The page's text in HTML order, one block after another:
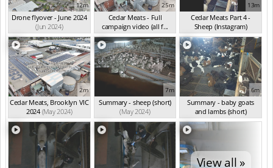
12m
Drone flyover - June 2024
(Jun 2024)
25m
Cedar Meats - Full
campaign video (all f...
(May 2024)
13m
Cedar Meats Part 4 -
Sheep (Instagram)
(May 2024)
2m
Cedar Meats, Brooklyn VIC
2024 (May 2024)
7m
Summary - sheep (short)
(May 2024)
6m
Summary - baby goats
and lambs (short)
(May 2024)
View all »